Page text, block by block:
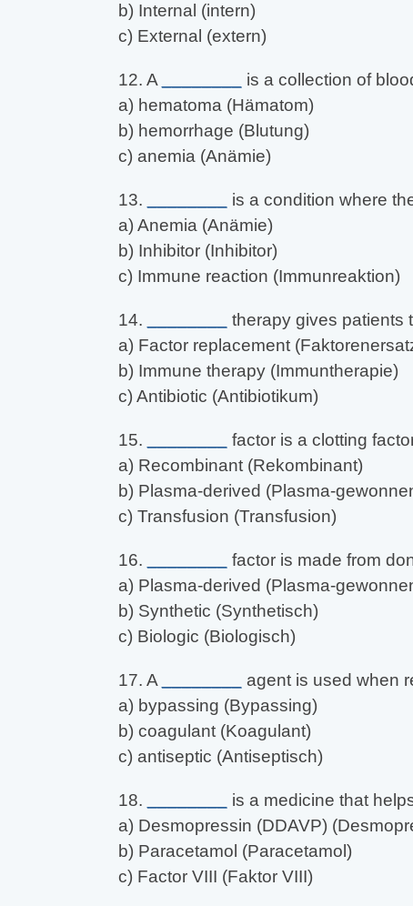
b) Internal (intern)
c) External (extern)
12. A
is a collection of
a) hematoma (Hämatom)
b) hemorrhage (Blutung)
c) anemia (Anämie)
13.
is a condition where
a) Anemia (Anämie)
b) Inhibitor (Inhibitor)
c) Immune reaction (Immunreaktion)
14.
therapy gives patients
a) Factor replacement
b) Immune therapy (Immuntherapie)
c) Antibiotic (Antibiotikum)
15.
factor is a clotting
a) Recombinant (Rekombinant)
b) Plasma-derived (Plasma-
c) Transfusion (Transfusion)
16.
factor is made from
a) Plasma-derived (Plasma-
b) Synthetic (Synthetisch)
c) Biologic (Biologisch)
17. A
agent is used when
a) bypassing (Bypassing)
b) coagulant (Koagulant)
c) antiseptic (Antiseptisch)
18.
is a medicine that
a) Desmopressin (DDAVP)
b) Paracetamol (Paracetamol)
c) Factor VIII (Faktor VIII)